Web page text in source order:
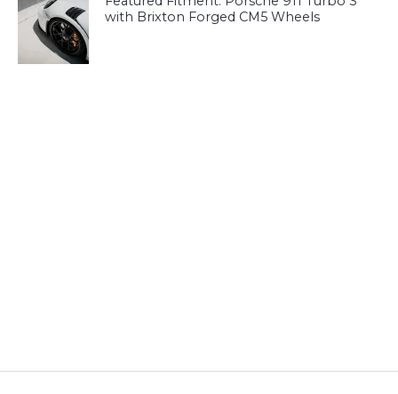
with Brixton Forged CM5 Wheels